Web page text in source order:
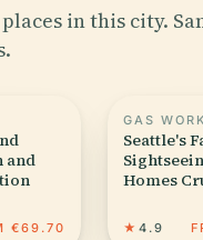
in this city.
and
€69.70
GAS
Seattle's
Homes
★ 4.9